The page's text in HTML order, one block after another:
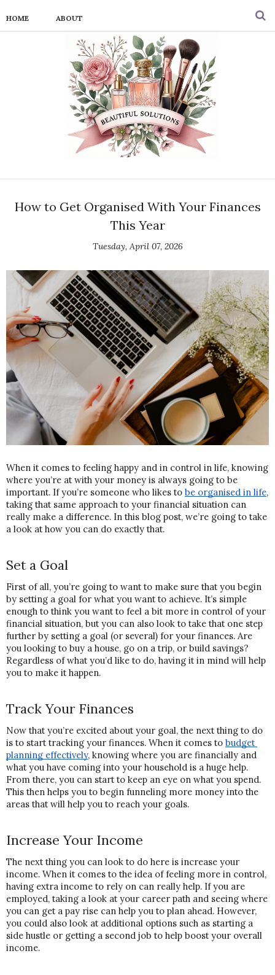
HOME ABOUT
How to Get Organised With Your Finances
This Year
Tuesday, April 07, 2026
When it comes to feeling happy and in control in life, knowing
where you’re at with your money is always going to be
important. If you’re someone who likes to be organised in life,
taking that same approach to your financial situation can
really make a difference. In this blog post, we’re going to take
a look at how you can do exactly that.
Set a Goal
First of all, you’re going to want to make sure that you begin
by setting a goal for what you want to achieve. It’s simple
enough to think you want to feel a bit more in control of your
financial situation, but you can also look to take that one step
further by setting a goal (or several) for your finances. Are
you looking to buy a house, go on a trip, or build savings?
Regardless of what you’d like to do, having it in mind will help
you to make it happen.
Track Your Finances
Now that you’re excited about your goal, the next thing to do
is to start tracking your finances. When it comes to budget
planning effectively, knowing where you are financially and
what you have coming into your household is a huge help.
From there, you can start to keep an eye on what you spend.
This then helps you to begin funneling more money into the
areas that will help you to reach your goals.
Increase Your Income
The next thing you can look to do here is increase your
income. When it comes to the idea of feeling more in control,
having extra income to rely on can really help. If you are
employed, taking a look at your career path and seeing where
you can get a pay rise can help you to plan ahead. However,
you could also look at additional options such as starting a
side hustle or getting a second job to help boost your overall
income.